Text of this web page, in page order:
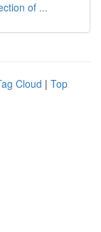
of ...
Cloud | Top